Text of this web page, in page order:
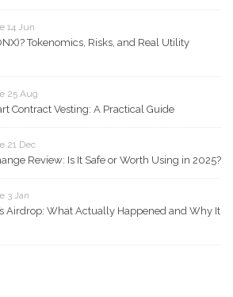
14 Jun
Tokenomics, Risks, and Real Utility
25 Aug
Contract Vesting: A Practical Guide
21 Dec
Review: Is It Safe or Worth Using in 2025?
3 Jan
Airdrop: What Actually Happened and Why It